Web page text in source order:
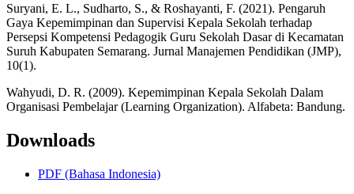
Suryani, E. L., Sudharto, S., & Roshayanti, F. (2021). Pengaruh
Gaya Kepemimpinan dan Supervisi Kepala Sekolah terhadap
Persepsi Kompetensi Pedagogik Guru Sekolah Dasar di Kecamatan
Suruh Kabupaten Semarang. Jurnal Manajemen Pendidikan (JMP),
10(1).
Wahyudi, D. R. (2009). Kepemimpinan Kepala Sekolah Dalam
Organisasi Pembelajar (Learning Organization). Alfabeta: Bandung.
Downloads
PDF (Bahasa Indonesia)